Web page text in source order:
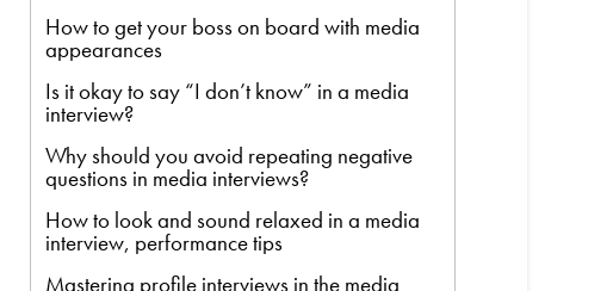
How to get your boss on board with media
appearances
Is it okay to say “I don’t know” in a media
interview?
Why should you avoid repeating negative
questions in media interviews?
How to look and sound relaxed in a media
interview, performance tips
Mastering profile interviews in the media